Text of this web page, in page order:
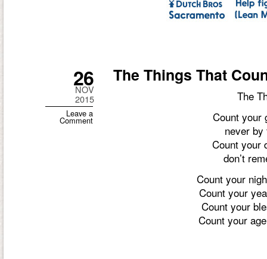
The Things That
The
Count your
never
Count your
don’t
Count your
Count your
Count your
Count your
26
NOV
2015
Leave a
Comment